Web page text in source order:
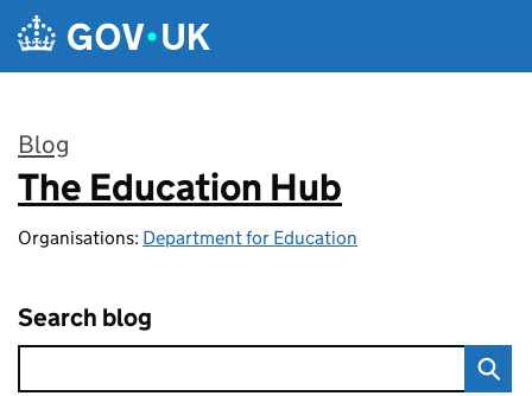
Skip to main content
Blog
:
The Education Hub
Organisations: Department for Education
Search blog